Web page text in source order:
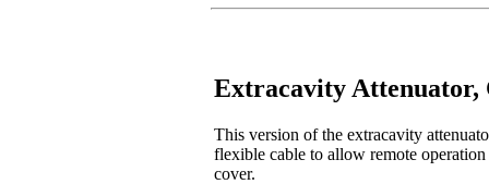
Extracavity Attenuator,
This version of the extracavity
flexible cable to allow remote
cover.